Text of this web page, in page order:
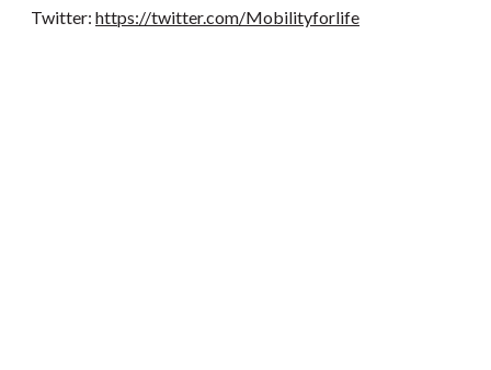
Twitter: https://twitter.com/Mobilityforlife